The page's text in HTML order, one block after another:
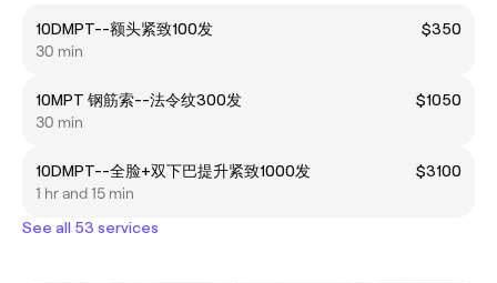
10DMPT--额头紧致100发
$350
30 min
10MPT 钢筋索--法令纹300发
$1050
30 min
10DMPT--全脸+双下巴提升紧致1000发
$3100
1 hr and 15 min
See all 53 services